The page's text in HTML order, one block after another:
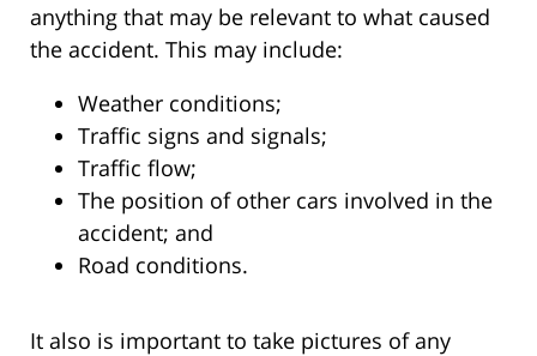
anything that may be relevant to what caused
the accident. This may include:
Weather conditions;
Traffic signs and signals;
Traffic flow;
The position of other cars involved in the
accident; and
Road conditions.
It also is important to take pictures of any